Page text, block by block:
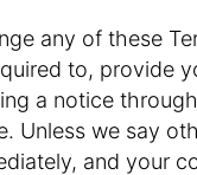
any of these
to, provide
a notice
Unless we say
and your